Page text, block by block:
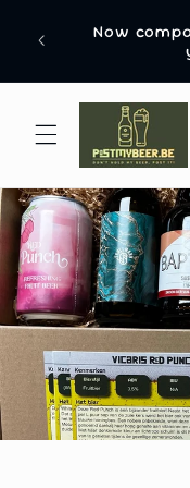
contentBox Company